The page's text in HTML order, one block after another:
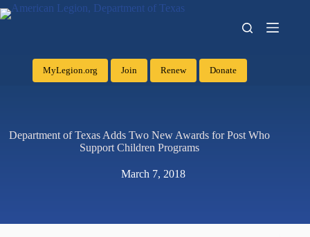
MyLegion.org Join Renew Donate
Department of Texas Adds Two New Awards for Post Who
Support Children Programs
March 7, 2018